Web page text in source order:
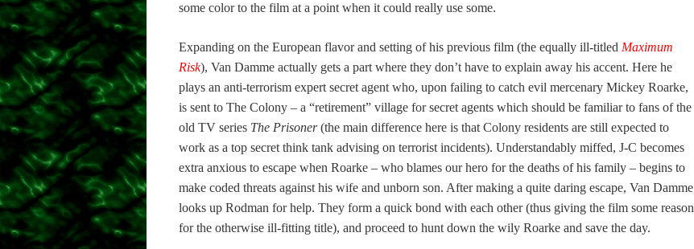
some color to the film at a point when it could really use some.
Expanding on the European flavor and setting of his previous film (the equally ill-titled Maximum
Risk), Van Damme actually gets a part where they don’t have to explain away his accent. Here he
plays an anti-terrorism expert secret agent who, upon failing to catch evil mercenary Mickey Roarke,
is sent to The Colony – a “retirement” village for secret agents which should be familiar to fans of the
old TV series The Prisoner(the main difference here is that Colony residents are still expected to
work as a top secret think tank advising on terrorist incidents). Understandably miffed, J-C becomes
extra anxious to escape when Roarke – who blames our hero for the deaths of his family – begins to
make coded threats against his wife and unborn son. After making a quite daring escape, Van Damme
looks up Rodman for help. They form a quick bond with each other (thus giving the film some reason
for the otherwise ill-fitting title), and proceed to hunt down the wily Roarke and save the day.